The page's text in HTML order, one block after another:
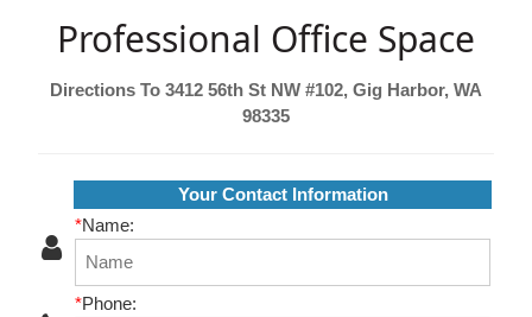
Professional Office Space
Directions To 3412 56th St NW #102, Gig Harbor, WA
98335
Your Contact Information
*Name:
*Phone: